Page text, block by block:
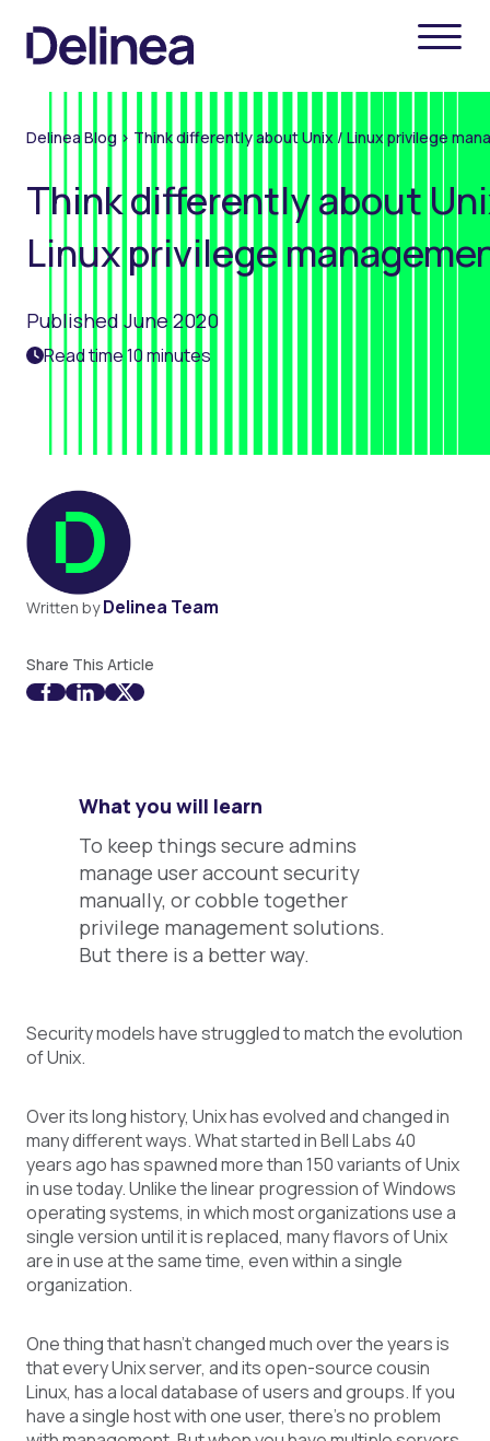
Delinea Blog > Think differently about Unix / Linux privilege
Think differently about
Linux privilege
Published June 2020
Read time 10 minutes
Written byDelinea Team
Share This Article
What you will learn
To keep things secure admins
manage user account security
manually, or cobble together
privilege management solutions.
But there is a better way.
Security models have struggled to match the evolution
of Unix.
Over its long history, Unix has evolved and changed in
many different ways. What started in Bell Labs 40
years ago has spawned more than 150 variants of Unix
in use today. Unlike the linear progression of Windows
operating systems, in which most organizations use a
single version until it is replaced, many flavors of Unix
are in use at the same time, even within a single
organization.
One thing that hasn’t changed much over the years is
that every Unix server, and its open-source cousin
Linux, has a local database of users and groups. If you
have a single host with one user, there’s no problem